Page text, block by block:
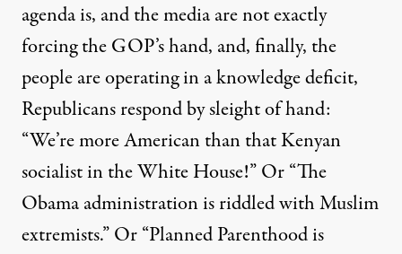
agenda is, and the media are not exactly
forcing the GOP’s hand, and, finally, the
people are operating in a knowledge deficit,
Republicans respond by sleight of hand:
“We’re more American than that Kenyan
socialist in the White House!” Or “The
Obama administration is riddled with Muslim
extremists.” Or “Planned Parenthood is